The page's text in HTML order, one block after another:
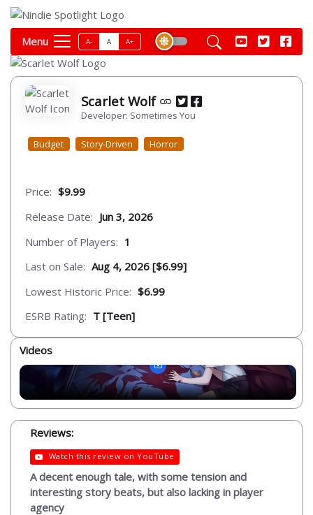
Menu A- A A+
Scarlet Wolf
Developer: Sometimes You
Budget Story-Driven Horror
Price: $9.99
Release Date: Jun 3, 2026
Number of Players: 1
Last on Sale: Aug 4, 2026 [$6.99]
Lowest Historic Price: $6.99
ESRB Rating: T [Teen]
Videos
Reviews:
Watch this review on YouTube
A decent enough tale, with some tension and
interesting story beats, but also lacking in player
agency